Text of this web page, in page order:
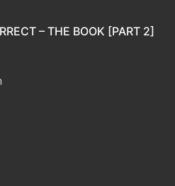
– THE BOOK [PART 2]